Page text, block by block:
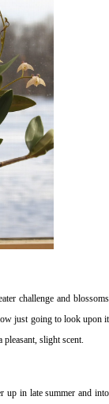
challenge and blossoms
just going to look upon it
pleasant, slight scent.
up in late summer and into